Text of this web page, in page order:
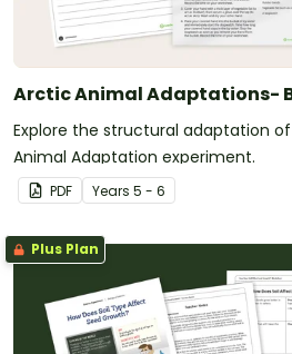
Arctic Animal Adaptations-
Explore the structural adaptation
Animal Adaptation experiment.
PDF Years 5 - 6
Plus Plan